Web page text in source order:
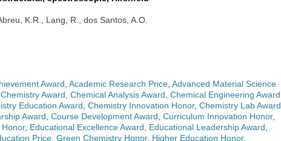
K.R., Lang, R., dos Santos, A.O.
Award Academic Research Price Advanced Material Science
Award Chemical Analysis Award Chemical Engineering Award
Education Award Chemistry Innovation Honor, Chemistry Lab Award
Award Course Development Award Curriculum Innovation Honor,
, Educational Excellence Award Educational Leadership Award
Price Green Chemistry Honor, Higher Education Honor,